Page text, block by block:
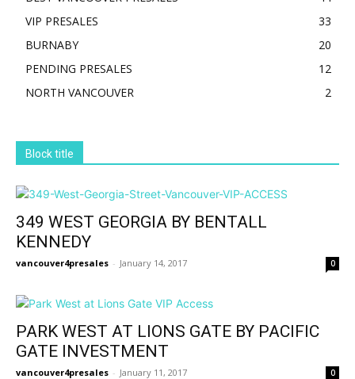
VIP PRESALES
33
BURNABY
20
PENDING PRESALES
12
NORTH VANCOUVER
2
Block title
349 WEST GEORGIA BY BENTALL
KENNEDY
vancouver4presales - January 14, 2017 0
PARK WEST AT LIONS GATE BY PACIFIC
GATE INVESTMENT
vancouver4presales - January 11, 2017 0